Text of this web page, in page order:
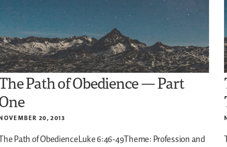
Path of Obedience — Part
20, 2013
Path of ObedienceLuke 6:46-49Theme: Profession and